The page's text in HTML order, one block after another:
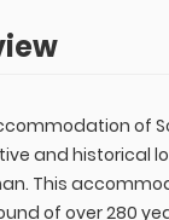
of
and historical
This
of over 280